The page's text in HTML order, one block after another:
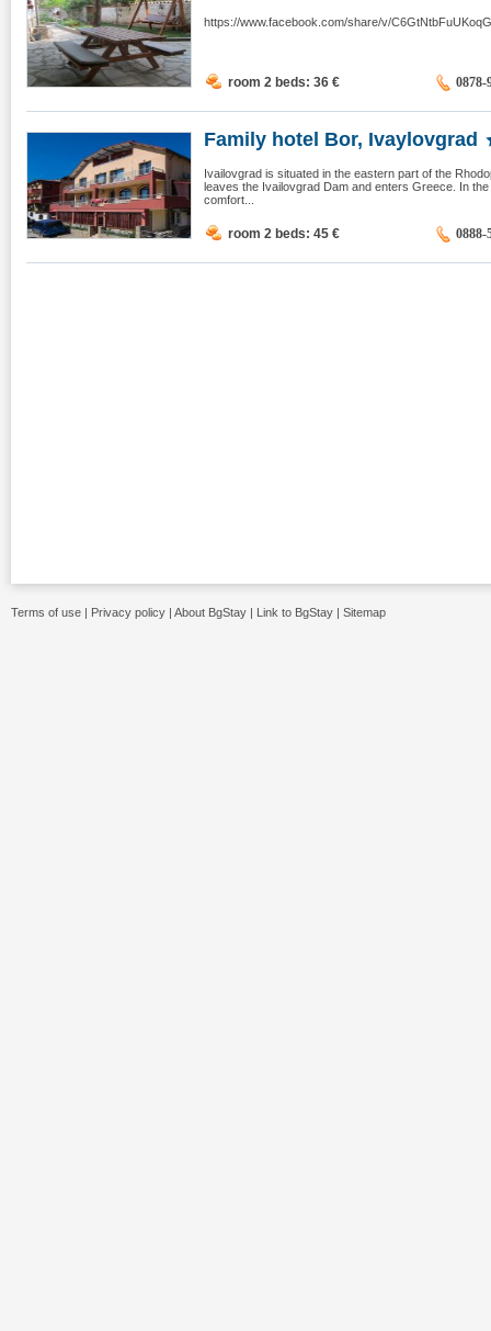
https://www.facebook.com/share/v/
room 2 beds: 36 € 0878-
Family hotel Bor, Ivaylovgrad
Ivailovgrad is situated in the eastern part of the
leaves the Ivailovgrad Dam and enters Greece. In
comfort...
room 2 beds: 45 € 0888-
Terms of use | Privacy policy | About BgStay | Link to BgStay | Sitemap